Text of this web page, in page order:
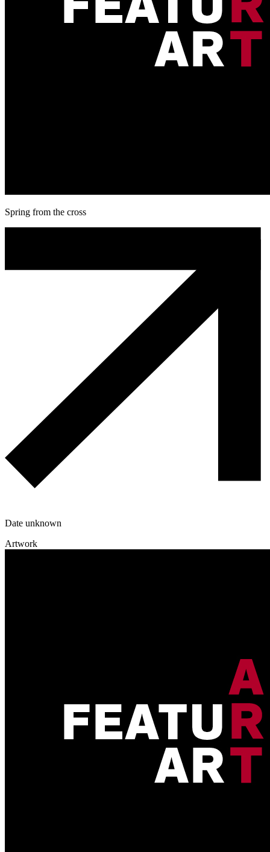
Spring from the cross
Date unknown
Artwork